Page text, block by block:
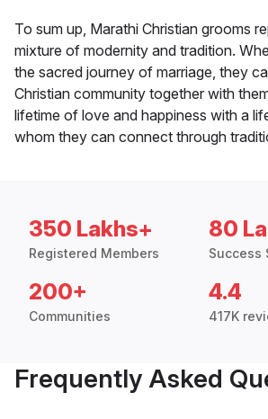
To sum up, Marathi Christian grooms
mixture of modernity and tradition.
the sacred journey of marriage, they
Christian community together with
lifetime of love and happiness with a
whom they can connect through
350 Lakhs+
Registered Members
80
Success
200+
Communities
4.4
417K
Frequently Asked